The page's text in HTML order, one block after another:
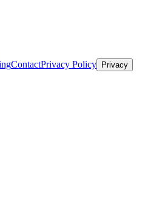
ContactPrivacy Policy Privacy